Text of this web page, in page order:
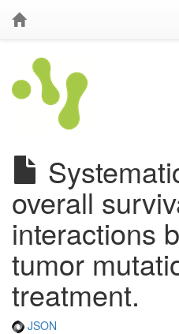
overall
interactions
tumor
treatment.
JSON